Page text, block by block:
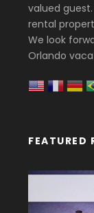
valued
rental
We look
Orlando
FEATURED